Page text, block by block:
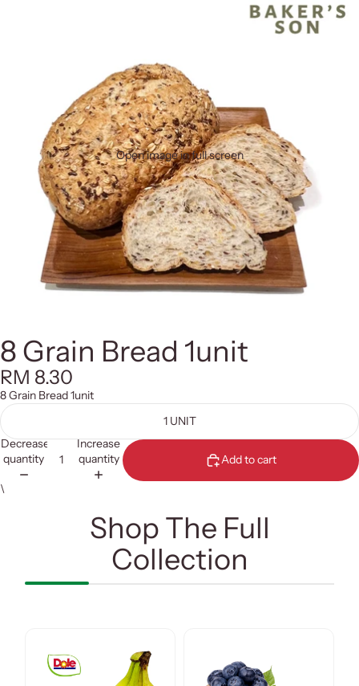
Open image in full screen
8 Grain Bread 1unit
RM 8.30
8 Grain Bread 1unit
1 UNIT
Decrease
quantity
Increase
quantity
Add to cart
\
Shop The Full
Collection